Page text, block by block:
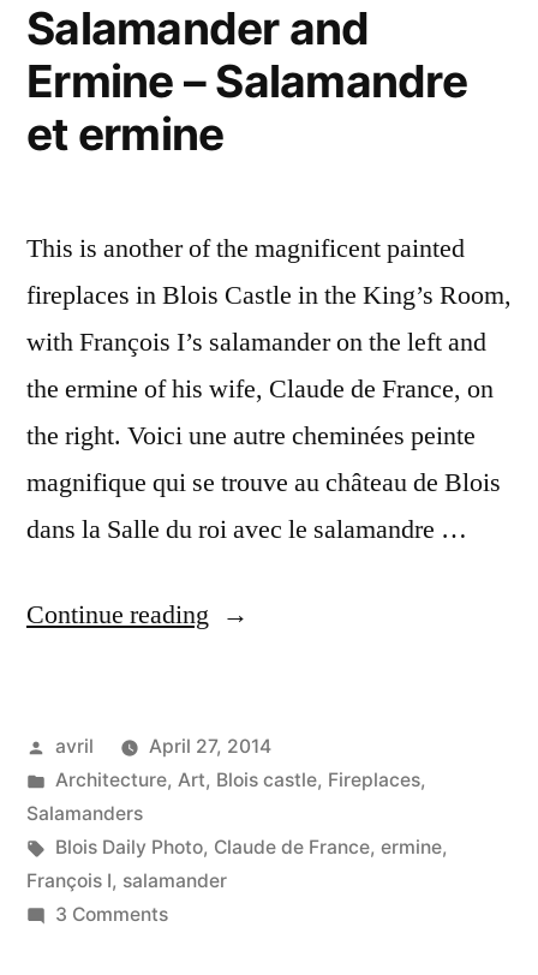
Salamander and
Ermine – Salamandre
et ermine
This is another of the magnificent painted
fireplaces in Blois Castle in the King’s Room,
with François I’s salamander on the left and
the ermine of his wife, Claude de France, on
the right. Voici une autre cheminées peinte
magnifique qui se trouve au château de Blois
dans la Salle du roi avec le salamandre …
Continue reading “Salamander
–
Salamandre
et
ermine”
Posted
by
avril
April 27, 2014
Posted
in
Architecture, Art, Blois castle, Fireplaces,
Salamanders
Tags:
Blois Daily Photo, Claude de France, ermine,
François I, salamander
3 Commentson